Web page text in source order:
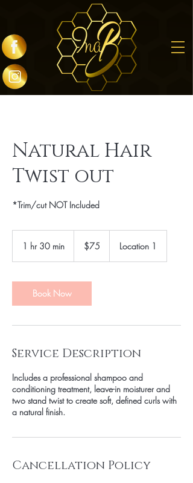
Natural Hair
Twist out
*Trim/cut NOT Included
1 hr 30 min
0
m
i
dollars$75 Location 1
Book Now
Service Description
Includes a professional shampoo and
conditioning treatment, leave-in moisturer and
two stand twist to create soft, defined curls with
a natural finish.
Cancellation Policy